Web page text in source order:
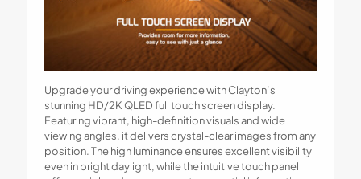
Upgrade your driving experience with Clayton’s
stunning HD/2K QLED full touch screen display.
Featuring vibrant, high-definition visuals and wide
viewing angles, it delivers crystal-clear images from any
position. The high luminance ensures excellent visibility
even in bright daylight, while the intuitive touch panel